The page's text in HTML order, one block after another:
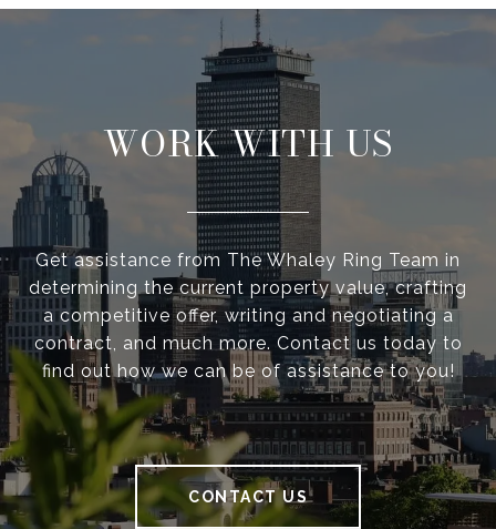
WORK WITH US
Get assistance from The Whaley Ring Team in
determining the current property value, crafting
a competitive offer, writing and negotiating a
contract, and much more. Contact us today to
find out how we can be of assistance to you!
CONTACT US